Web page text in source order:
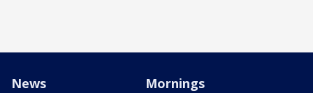
News Mornings